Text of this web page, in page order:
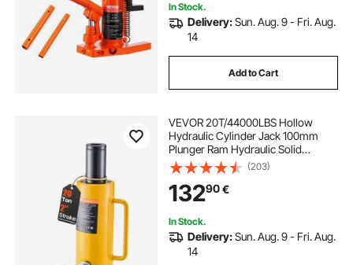
In Stock.
Delivery:Sun. Aug. 9 - Fri. Aug.
14
Add to Cart
VEVOR 20T/44000LBS Hollow
Hydraulic Cylinder Jack 100mm
Plunger Ram Hydraulic Solid
Cylinder Hydraulic Jack for
Car/Van/Boat/Truck/Caravan
(203)
13290€
In Stock.
Delivery:Sun. Aug. 9 - Fri. Aug.
14